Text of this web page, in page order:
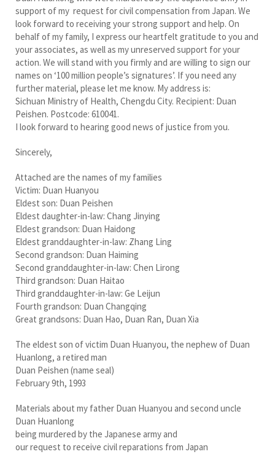
support of my request for civil compensation from Japan. We
look forward to receiving your strong support and help. On
behalf of my family, I express our heartfelt gratitude to you and
your associates, as well as my unreserved support for your
action. We will stand with you firmly and are willing to sign our
names on ‘100 million people’s signatures’. If you need any
further material, please let me know. My address is:
Sichuan Ministry of Health, Chengdu City. Recipient: Duan
Peishen. Postcode: 610041.
I look forward to hearing good news of justice from you.
Sincerely,
Attached are the names of my families
Victim: Duan Huanyou
Eldest son: Duan Peishen
Eldest daughter-in-law: Chang Jinying
Eldest grandson: Duan Haidong
Eldest granddaughter-in-law: Zhang Ling
Second grandson: Duan Haiming
Second granddaughter-in-law: Chen Lirong
Third grandson: Duan Haitao
Third granddaughter-in-law: Ge Leijun
Fourth grandson: Duan Changqing
Great grandsons: Duan Hao, Duan Ran, Duan Xia
The eldest son of victim Duan Huanyou, the nephew of Duan
Huanlong, a retired man
Duan Peishen (name seal)
February 9th, 1993
Materials about my father Duan Huanyou and second uncle
Duan Huanlong
being murdered by the Japanese army and
our request to receive civil reparations from Japan